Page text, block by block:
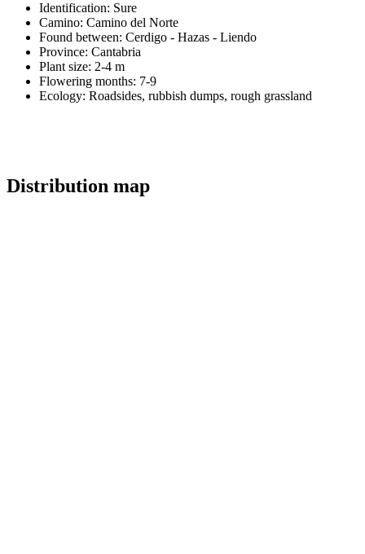
Identification: Sure
Camino: Camino del Norte
Found between: Cerdigo - Hazas - Liendo
Province: Cantabria
Plant size: 2-4 m
Flowering months: 7-9
Ecology: Roadsides, rubbish dumps, rough grassland
Distribution map